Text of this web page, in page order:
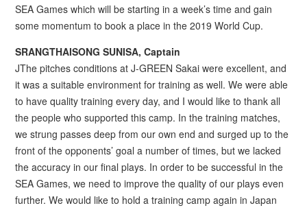
SEA Games which will be starting in a week’s time and gain
some momentum to book a place in the 2019 World Cup.
SRANGTHAISONG SUNISA, Captain
JThe pitches conditions at J-GREEN Sakai were excellent, and
it was a suitable environment for training as well. We were able
to have quality training every day, and I would like to thank all
the people who supported this camp. In the training matches,
we strung passes deep from our own end and surged up to the
front of the opponents’ goal a number of times, but we lacked
the accuracy in our final plays. In order to be successful in the
SEA Games, we need to improve the quality of our plays even
further. We would like to hold a training camp again in Japan